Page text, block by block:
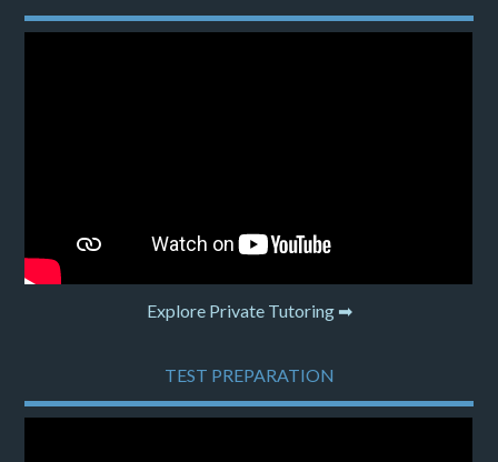
Explore Private Tutoring ➡
TEST PREPARATION